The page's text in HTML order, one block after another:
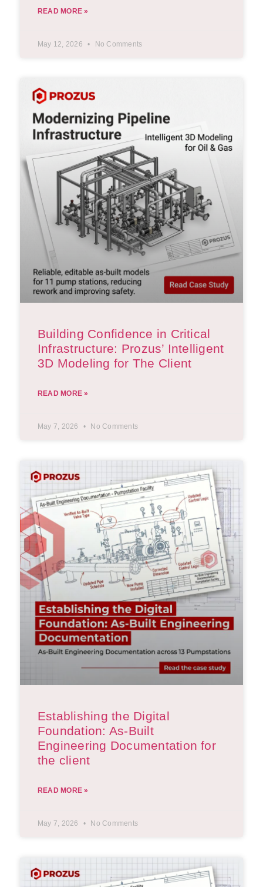
READ MORE »
May 12, 2026 No Comments
Building Confidence in Critical
Infrastructure: Prozus’ Intelligent
3D Modeling for The Client
READ MORE »
May 7, 2026 No Comments
Establishing the Digital
Foundation: As-Built
Engineering Documentation for
the client
READ MORE »
May 7, 2026 No Comments